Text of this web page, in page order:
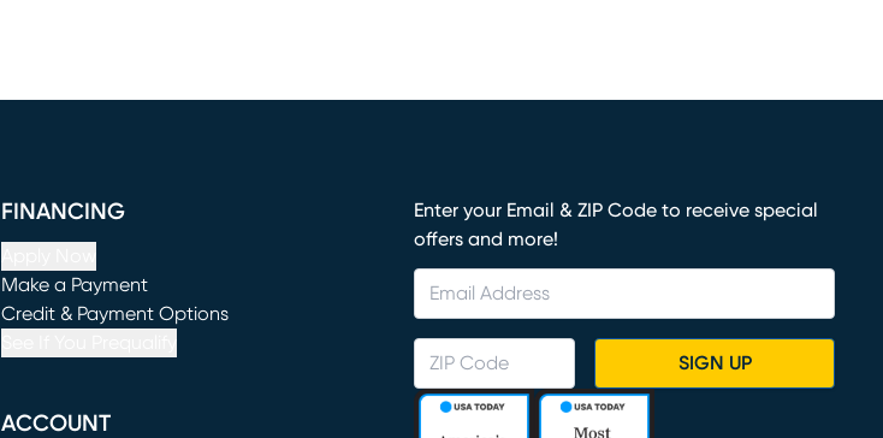
FINANCING
Make a Payment
(opens in new window)
Credit & Payment Options
ACCOUNT
Enter your Email & ZIP Code to receive special
offers and more!
SIGN UP